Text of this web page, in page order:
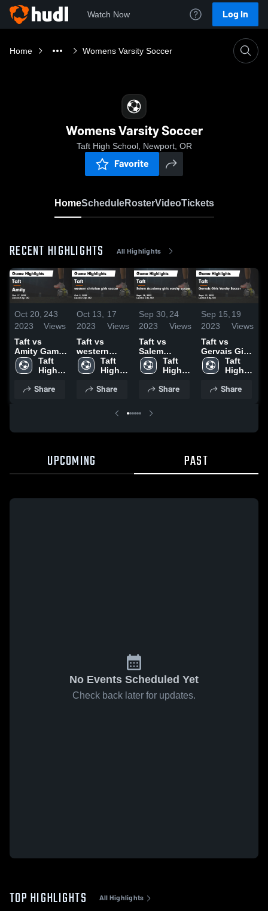
Watch Now Log In
Home Womens Varsity Soccer
Womens Varsity Soccer
Taft High School, Newport, OR
Favorite
HomeScheduleRosterVideoTickets
RECENT HIGHLIGHTS All Highlights
Oct 20,
2023
243
Views
Taft vs
Amity Game
Highlights -
Oct. 17, 2023
Taft
High
Share
Oct 13,
2023
17
Views
Taft vs
western
christian
girls soccer
Highlights -
Taft
High
Share
Sep 30,
2023
24
Views
Taft vs
Salem
Academy
girls varsity
Game
Sept. 28,
2023
Taft
High
Share
Sep 15,
2023
19
Views
Taft vs
Gervais Girls
Varsity
Soccer
Highlights -
Taft
High
Share
UPCOMING PAST
No Events Scheduled Yet
Check back later for updates.
TOP HIGHLIGHTS All Highlights